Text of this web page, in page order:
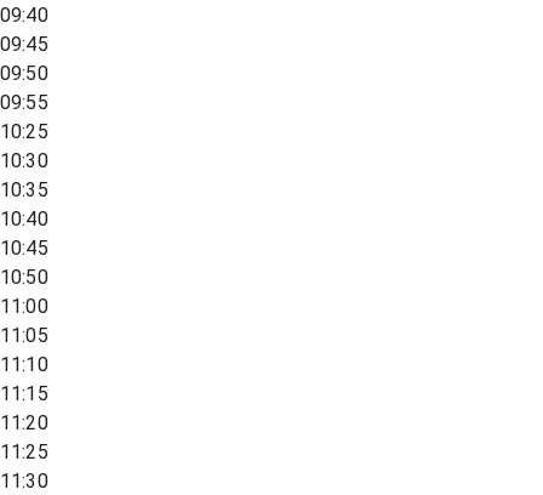
09:40
09:45
09:50
09:55
10:25
10:30
10:35
10:40
10:45
10:50
11:00
11:05
11:10
11:15
11:20
11:25
11:30